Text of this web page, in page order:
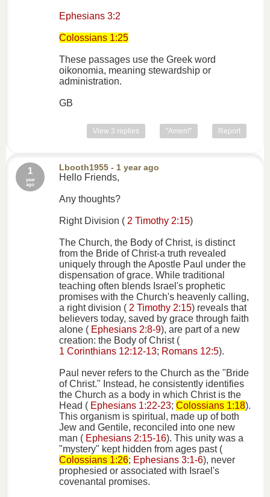
Ephesians 3:2
Colossians 1:25
These passages use the Greek word
oikonomia, meaning stewardship or
administration.
GB
View 3 replies "Amen!" Report
1
year
ago
Lbooth1955 - 1 year ago
Hello Friends,
Any thoughts?
Right Division ( 2 Timothy 2:15)
The Church, the Body of Christ, is distinct
from the Bride of Christ-a truth revealed
uniquely through the Apostle Paul under the
dispensation of grace. While traditional
teaching often blends Israel's prophetic
promises with the Church's heavenly calling,
a right division ( 2 Timothy 2:15) reveals that
believers today, saved by grace through faith
alone ( Ephesians 2:8-9), are part of a new
creation: the Body of Christ (
1 Corinthians 12:12-13; Romans 12:5).
Paul never refers to the Church as the "Bride
of Christ." Instead, he consistently identifies
the Church as a body in which Christ is the
Head ( Ephesians 1:22-23;Colossians 1:18).
This organism is spiritual, made up of both
Jew and Gentile, reconciled into one new
man ( Ephesians 2:15-16). This unity was a
"mystery" kept hidden from ages past (
Colossians 1:26; Ephesians 3:1-6), never
prophesied or associated with Israel's
covenantal promises.